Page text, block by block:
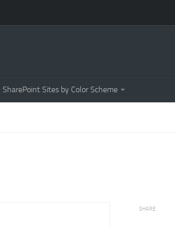
SharePoint Sites by Color Scheme
SHARE